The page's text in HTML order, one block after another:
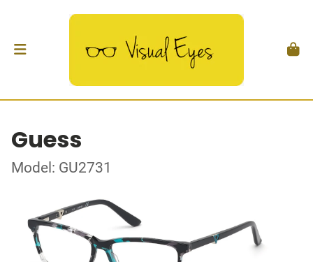
Guess
Model: GU2731